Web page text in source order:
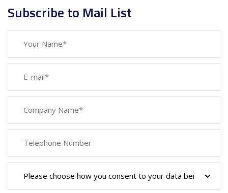
Subscribe to Mail List